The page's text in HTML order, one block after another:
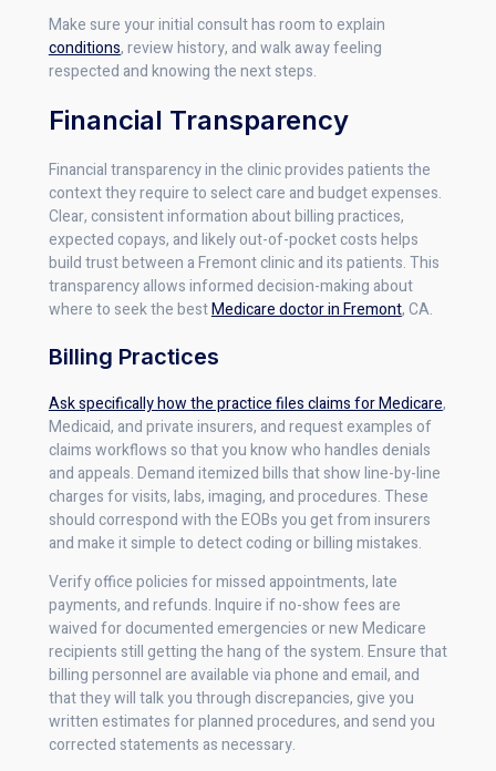
Make sure your initial consult has room to explain
conditions, review history, and walk away feeling
respected and knowing the next steps.
Financial Transparency
Financial transparency in the clinic provides patients the
context they require to select care and budget expenses.
Clear, consistent information about billing practices,
expected copays, and likely out-of-pocket costs helps
build trust between a Fremont clinic and its patients. This
transparency allows informed decision-making about
where to seek the bestMedicare doctor in Fremont, CA.
Billing Practices
Ask specifically how the practice files claims for Medicare,
Medicaid, and private insurers, and request examples of
claims workflows so that you know who handles denials
and appeals. Demand itemized bills that show line-by-line
charges for visits, labs, imaging, and procedures. These
should correspond with the EOBs you get from insurers
and make it simple to detect coding or billing mistakes.
Verify office policies for missed appointments, late
payments, and refunds. Inquire if no-show fees are
waived for documented emergencies or new Medicare
recipients still getting the hang of the system. Ensure that
billing personnel are available via phone and email, and
that they will talk you through discrepancies, give you
written estimates for planned procedures, and send you
corrected statements as necessary.